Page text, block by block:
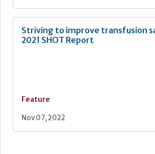
Striving to improve transfusion
2021 SHOT Report
Feature
Nov 07, 2022